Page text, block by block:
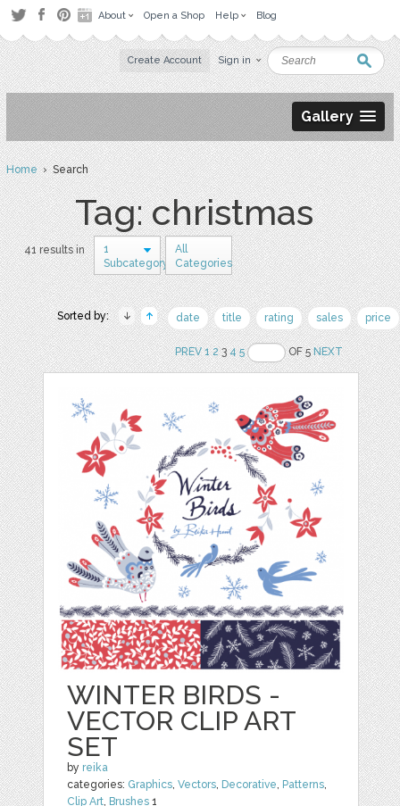
About Open a Shop Help Blog
Create Account Sign in
Gallery
Home› Search
Tag: christmas
41 results in
1
Subcategory
All
Categories
Sorted by: date title rating sales price
PREV 1 234 5 OF 5NEXT
WINTER BIRDS -
VECTOR CLIP ART
SET
by reika
categories: Graphics,Vectors, Decorative, Patterns,
Clip Art, Brushes 1